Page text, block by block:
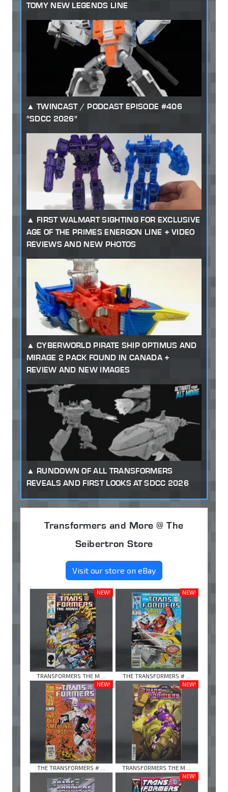
TOMY NEW LEGENDS LINE
TWINCAST / PODCAST EPISODE #406
"SDCC 2026"
FIRST WALMART SIGHTING FOR EXCLUSIVE
AGE OF THE PRIMES ENERGON LINE + VIDEO
REVIEWS AND NEW PHOTOS
CYBERWORLD PIRATE SHIP OPTIMUS AND
MIRAGE 2 PACK FOUND IN CANADA +
REVIEW AND NEW IMAGES
RUNDOWN OF ALL TRANSFORMERS
REVEALS AND FIRST LOOKS AT SDCC 2026
Transformers and More @ The
Seibertron Store
Visit our store on eBay
NEW!
TRANSFORMERS THE M ...
NEW!
THE TRANSFORMERS # ...
NEW!
THE TRANSFORMERS # ...
NEW!
TRANSFORMERS THE M ...
NEW!